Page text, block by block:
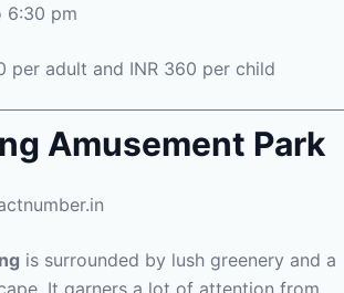
6:30 pm
per adult and INR 360 per child
Amusement Park
is surrounded by lush greenery and a
It garners a lot of attention from